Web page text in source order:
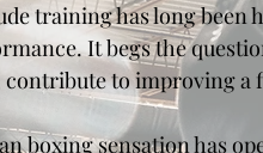
training has long been
It begs the
to improving a
boxing sensation has